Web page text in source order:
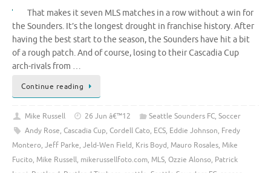
That makes it seven MLS matches in a row without a win for
the Sounders. It’s the longest drought in franchise history. After
having the best start to the season, the Sounders have hit a bit
of a rough patch. And of course, losing to their Cascadia Cup
arch-rivals from …
Continue reading
Mike Russell 26 Jun â€™12 Seattle Sounders FC, Soccer
Andy Rose, Cascadia Cup, Cordell Cato, ECS, Eddie Johnson, Fredy
Montero, Jeff Parke, Jeld-Wen Field, Kris Boyd, Mauro Rosales, Mike
Fucito, Mike Russell, mikerussellfoto.com, MLS, Ozzie Alonso, Patrick